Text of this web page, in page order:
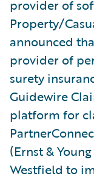
provider of
Property/
announced
provider of
surety
Guidewire
platform for
(Ernst &
Westfield to